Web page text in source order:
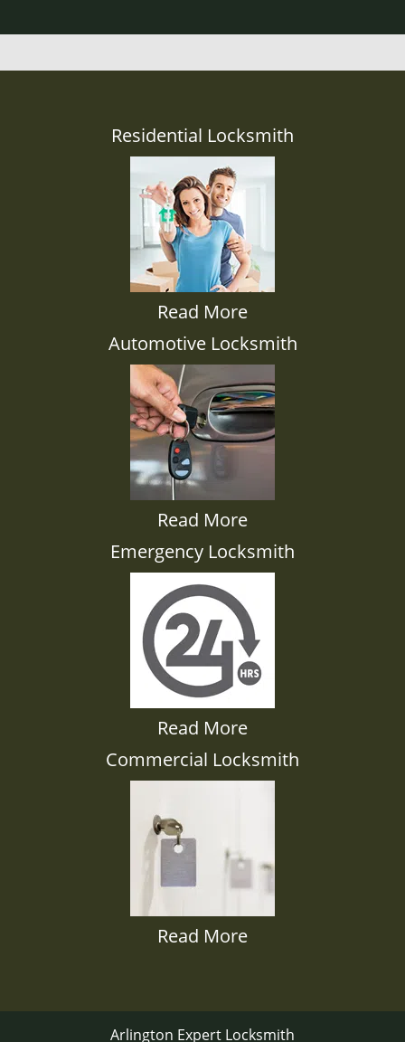
Residential Locksmith
Read More
Automotive Locksmith
Read More
Emergency Locksmith
Read More
Commercial Locksmith
Read More
Arlington Expert Locksmith